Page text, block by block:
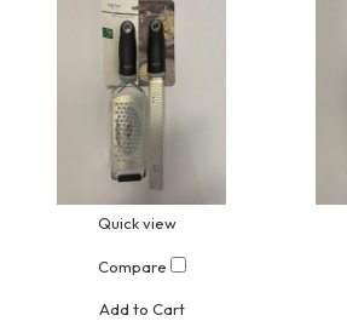
Quick view
Compare
Add to Cart